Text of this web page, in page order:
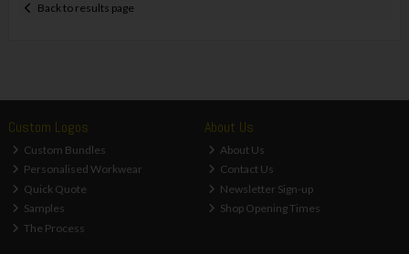
Back to results page
Custom Logos
Custom Bundles
Personalised Workwear
Quick Quote
Samples
The Process
About Us
About Us
Contact Us
Newsletter Sign-up
Shop Opening Times